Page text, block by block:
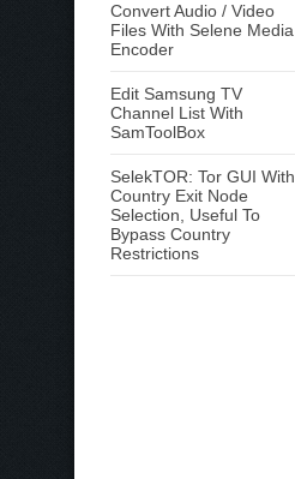
Convert Audio / Video
Files With Selene Media
Encoder
Edit Samsung TV
Channel List With
SamToolBox
SelekTOR: Tor GUI With
Country Exit Node
Selection, Useful To
Bypass Country
Restrictions